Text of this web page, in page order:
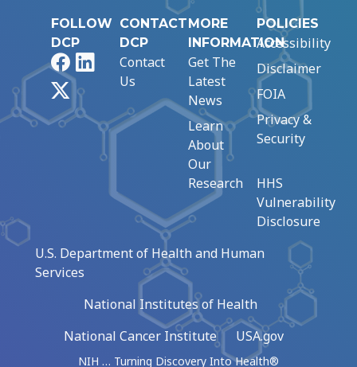
FOLLOW
DCP
FacebookLinkedIn
CONTACT
DCP
Contact
Us
MORE
INFORMATION
Get The
Latest
News
Learn
About
Our
Research
POLICIES
Accessibility
Disclaimer
FOIA
Privacy &
Security
HHS
Vulnerability
Disclosure
U.S. Department of Health and Human
Services
National Institutes of Health
National Cancer Institute
USA.gov
NIH … Turning Discovery Into Health®